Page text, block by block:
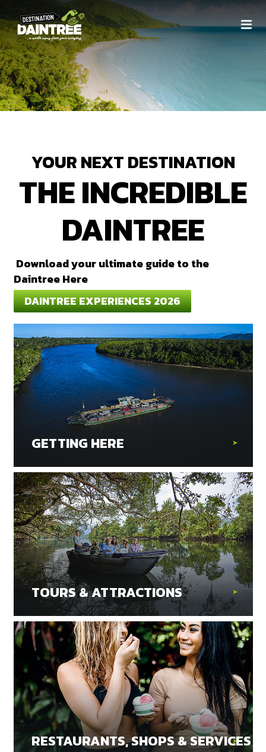
YOUR NEXT DESTINATION
THE INCREDIBLE
DAINTREE
Download your ultimate guide to the
Daintree Here
DAINTREE EXPERIENCES 2026
GETTING HERE
TOURS & ATTRACTIONS
RESTAURANTS, SHOPS & SERVICES